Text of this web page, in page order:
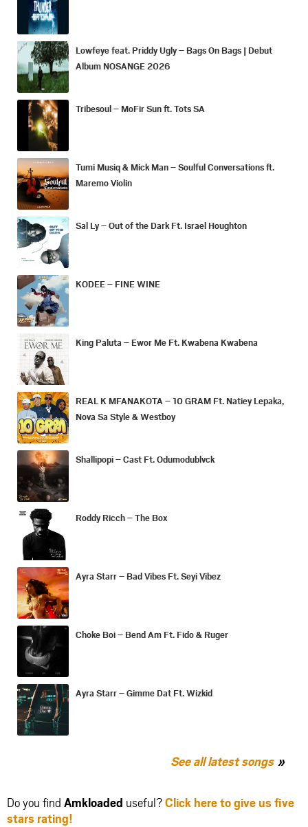
Lowfeye feat. Priddy Ugly – Bags On Bags | Debut
Album NOSANGE 2026
Tribesoul – MoFir Sun ft. Tots SA
Tumi Musiq & Mick Man – Soulful Conversations ft.
Maremo Violin
Sal Ly – Out of the Dark Ft. Israel Houghton
KODEE – FINE WINE
King Paluta – Ewor Me Ft. Kwabena Kwabena
REAL K MFANAKOTA – 10 GRAM Ft. Natiey Lepaka,
Nova Sa Style & Westboy
Shallipopi – Cast Ft. Odumodublvck
Roddy Ricch – The Box
Ayra Starr – Bad Vibes Ft. Seyi Vibez
Choke Boi – Bend Am Ft. Fido & Ruger
Ayra Starr – Gimme Dat Ft. Wizkid
See all latest songs
Do you find Amkloaded useful?Click here to give us five
stars rating!